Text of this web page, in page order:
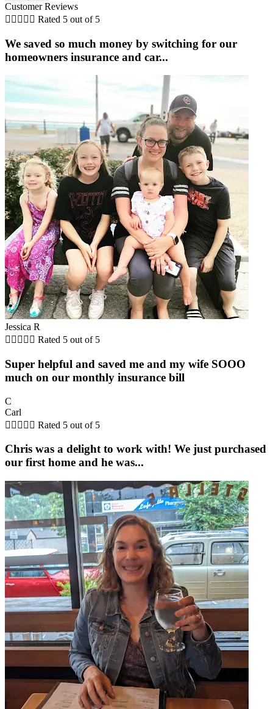
Customer Reviews
     Rated 5 out of 5
We saved so much money by switching for our
homeowners insurance and car...
Jessica R
     Rated 5 out of 5
Super helpful and saved me and my wife SOOO
much on our monthly insurance bill
C
Carl
     Rated 5 out of 5
Chris was a delight to work with! We just purchased
our first home and he was...